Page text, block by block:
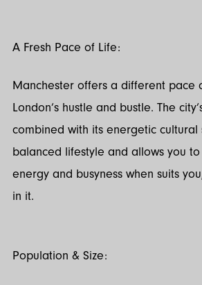
A Fresh Pace of Life:
Manchester offers a different pace
London’s hustle and bustle. The
combined with its energetic cultural
balanced lifestyle and allows you
energy and busyness when suits
in it.
Population & Size: